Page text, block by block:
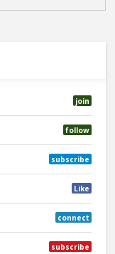
join
follow
subscribe
Like
connect
subscribe